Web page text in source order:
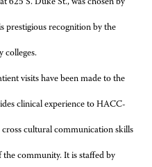
prestigious recognition by the
colleges.
visits have been made to the
clinical experience to HACC-
cross cultural communication skills
the community. It is staffed by